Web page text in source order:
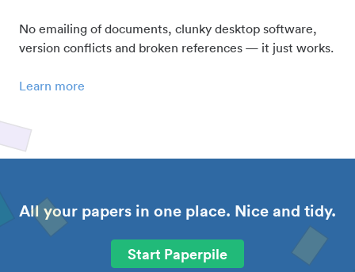
No emailing of documents, clunky desktop software,
version conflicts and broken references — it just works.
Learn more
All your papers in one place. Nice and tidy.
Start Paperpile